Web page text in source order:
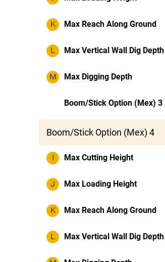
K Max Reach Along Ground
L Max Vertical Wall Dig Depth
M Max Digging Depth
Boom/Stick Option (Mex) 3
Boom/Stick Option (Mex) 4
I Max Cutting Height
J Max Loading Height
K Max Reach Along Ground
L Max Vertical Wall Dig Depth